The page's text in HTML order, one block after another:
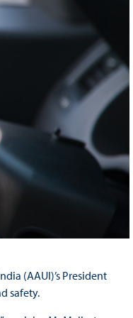
(AAUI)’s President
safety.